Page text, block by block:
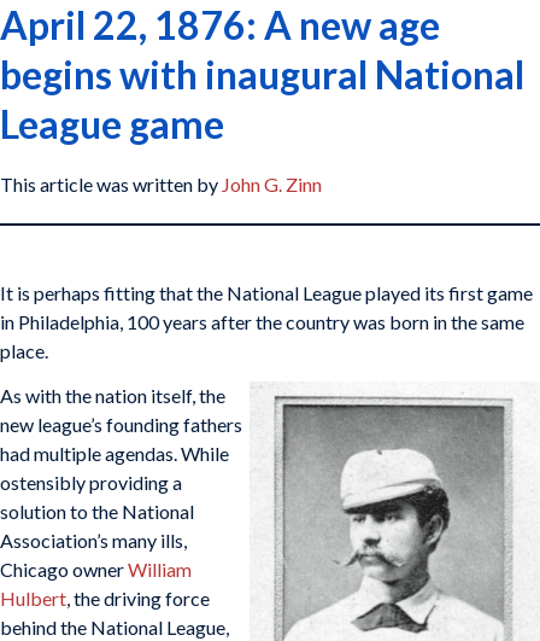
April 22, 1876: A new age
begins with inaugural National
League game
This article was written by John G. Zinn
It is perhaps fitting that the National League played its first game
in Philadelphia, 100 years after the country was born in the same
place.
As with the nation itself, the
new league’s founding fathers
had multiple agendas. While
ostensibly providing a
solution to the National
Association’s many ills,
Chicago ownerWilliam
Hulbert, the driving force
behind the National League,